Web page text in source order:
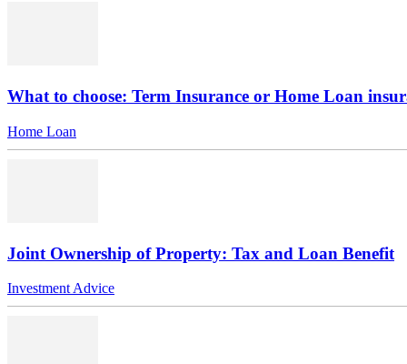
What to choose: Term Insurance or Home Loan
Home Loan
Joint Ownership of Property: Tax and Loan Benefit
Investment Advice